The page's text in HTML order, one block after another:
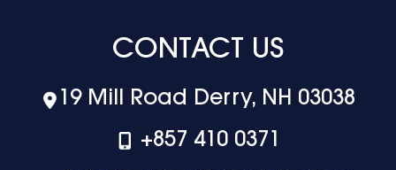
CONTACT US
19 Mill Road Derry, NH 03038
+‪857 410 0371